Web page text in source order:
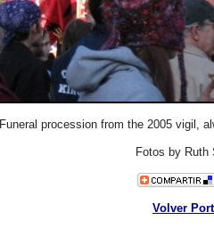
Funeral procession from the 2005 vigil,
Fotos by Ruth
Volver